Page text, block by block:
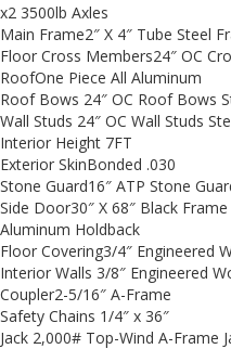
x2 3500lb Axles
Main Frame2″ X 4″ Tube Steel
Floor Cross Members24″ OC
RoofOne Piece All Aluminum
Roof Bows 24″ OC Roof Bows
Wall Studs 24″ OC Wall Studs
Interior Height 7FT
Exterior SkinBonded .030
Stone Guard16″ ATP Stone
Side Door30″ X 68″ Black
Aluminum Holdback
Floor Covering3/4″ Engineered
Interior Walls 3/8″ Engineered
Coupler2-5/16″ A-Frame
Safety Chains 1/4″ x 36″
Jack 2,000# Top-Wind A-Frame